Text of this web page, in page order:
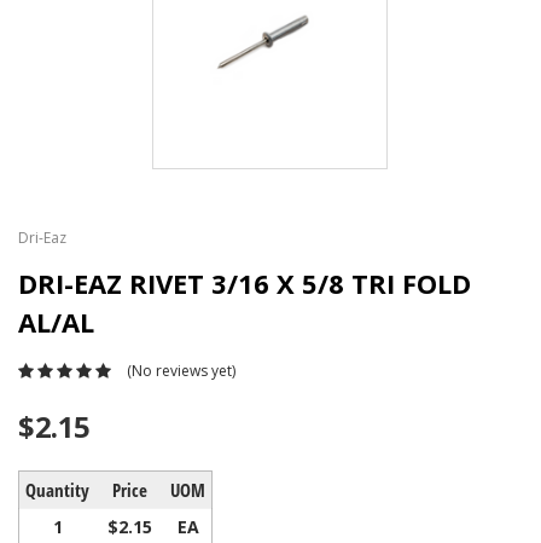
Dri-Eaz
DRI-EAZ RIVET 3/16 X 5/8 TRI FOLD
AL/AL
(No reviews yet)
$2.15
Quantity Price UOM
1 $2.15 EA